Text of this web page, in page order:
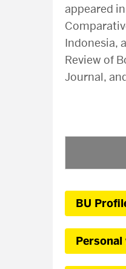
appeared
Indonesia,
Review of
Journal,
BU